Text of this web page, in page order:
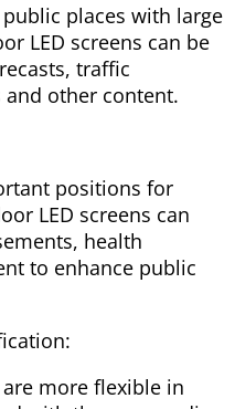
places with large
LED screens can be
traffic
other content.
positions for
LED screens can
health
to enhance public
more flexible in